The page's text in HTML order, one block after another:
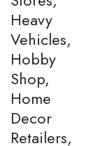
Heavy
Vehicles,
Hobby
Shop,
Home
Decor
Retailers,